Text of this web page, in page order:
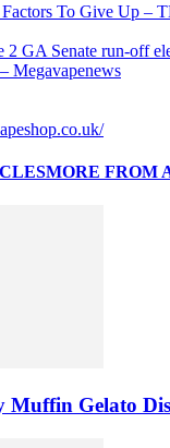
Factors To Give Up –
2 GA Senate run-off
Megavapenews
MORE FROM
Muffin Gelato